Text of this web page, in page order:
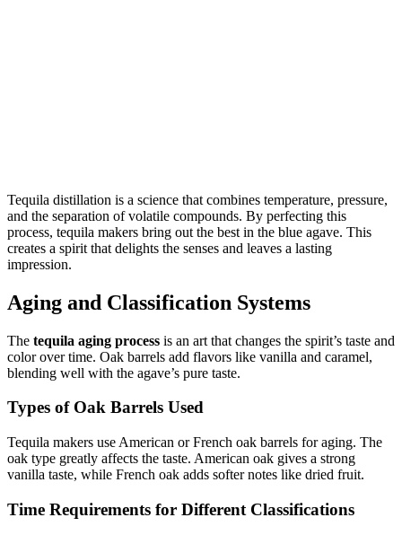
Tequila distillation is a science that combines temperature, pressure,
and the separation of volatile compounds. By perfecting this
process, tequila makers bring out the best in the blue agave. This
creates a spirit that delights the senses and leaves a lasting
impression.
Aging and Classification Systems
The tequila aging process is an art that changes the spirit’s taste and
color over time. Oak barrels add flavors like vanilla and caramel,
blending well with the agave’s pure taste.
Types of Oak Barrels Used
Tequila makers use American or French oak barrels for aging. The
oak type greatly affects the taste. American oak gives a strong
vanilla taste, while French oak adds softer notes like dried fruit.
Time Requirements for Different Classifications